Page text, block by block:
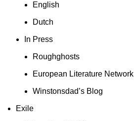
English
Dutch
In Press
Roughghosts
European Literature Network
Winstonsdad’s Blog
Exile